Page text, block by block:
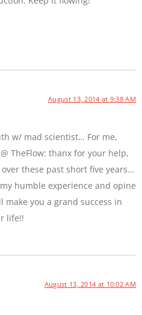
August 13, 2014 at 9:38 AM
w/ mad scientist… For me,
TheFlow: thanx for your help,
these past short five years…
humble experience and opine
you a grand success in
life!!
August 13, 2014 at 10:02 AM